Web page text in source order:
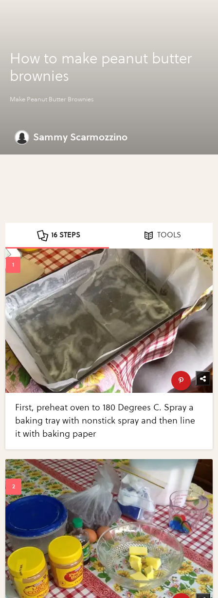
How to make peanut butter
brownies
Make Peanut Butter Brownies
Sammy Scarmozzino
16 STEPS TOOLS
First, preheat oven to 180 Degrees C. Spray a
baking tray with nonstick spray and then line
it with baking paper